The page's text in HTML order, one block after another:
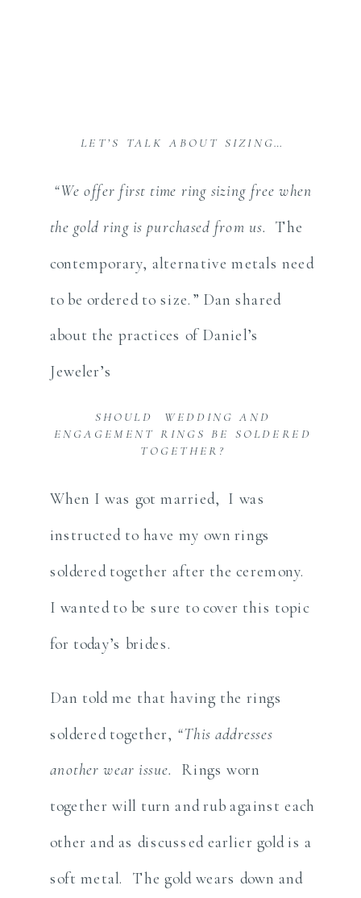
LET’S TALK ABOUT SIZING…
“We offer first time ring sizing free when
the gold ring is purchased from us. The
contemporary, alternative metals need
to be ordered to size.” Dan shared
about the practices of Daniel’s
Jeweler’s
SHOULD WEDDING AND
ENGAGEMENT RINGS BE SOLDERED
TOGETHER?
When I was got married, I was
instructed to have my own rings
soldered together after the ceremony.
I wanted to be sure to cover this topic
for today’s brides.
Dan told me that having the rings
soldered together, “This addresses
another wear issue. Rings worn
together will turn and rub against each
other and as discussed earlier gold is a
soft metal. The gold wears down and